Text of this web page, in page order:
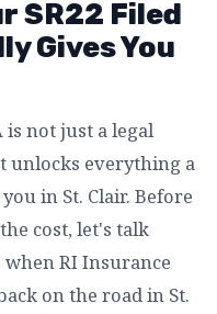
SR22 Filed
Gives You
is not just a legal
unlocks everything a
in St. Clair. Before
cost, let's talk
RI Insurance
on the road in St.